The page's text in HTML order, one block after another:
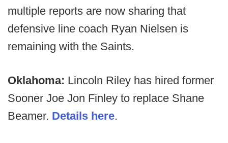
multiple reports are now sharing that
defensive line coach Ryan Nielsen is
remaining with the Saints.
Oklahoma: Lincoln Riley has hired former
Sooner Joe Jon Finley to replace Shane
Beamer. Details here.